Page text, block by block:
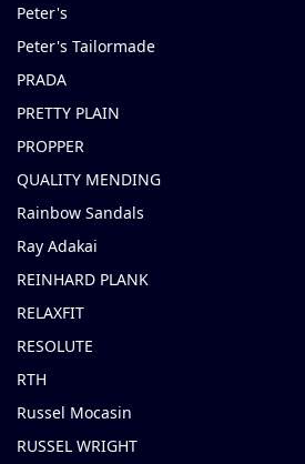
Peter's
Peter's Tailormade
PRADA
PRETTY PLAIN
PROPPER
QUALITY MENDING
Rainbow Sandals
Ray Adakai
REINHARD PLANK
RELAXFIT
RESOLUTE
RTH
Russel Mocasin
RUSSEL WRIGHT